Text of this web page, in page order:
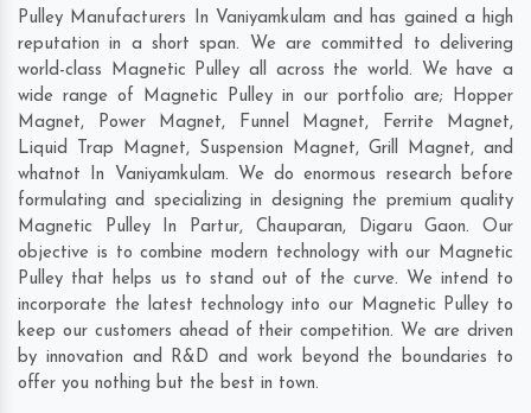
Pulley Manufacturers In Vaniyamkulam and has gained a high
reputation in a short span. We are committed to delivering
world-class Magnetic Pulley all across the world. We have a
wide range of Magnetic Pulley in our portfolio are; Hopper
Magnet, Power Magnet, Funnel Magnet, Ferrite Magnet,
Liquid Trap Magnet, Suspension Magnet, Grill Magnet, and
whatnot In Vaniyamkulam. We do enormous research before
formulating and specializing in designing the premium quality
Magnetic Pulley In Partur, Chauparan, Digaru Gaon. Our
objective is to combine modern technology with our Magnetic
Pulley that helps us to stand out of the curve. We intend to
incorporate the latest technology into our Magnetic Pulley to
keep our customers ahead of their competition. We are driven
by innovation and R&D and work beyond the boundaries to
offer you nothing but the best in town.